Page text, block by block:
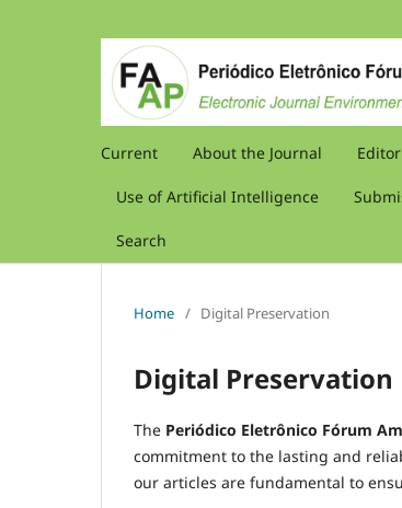
Current About the Journal
Use of Artificial Intelligence
Search
Home / Digital Preservation
Digital Preservation
The Periódico Eletrônico Fórum
commitment to the lasting and
our articles are fundamental to